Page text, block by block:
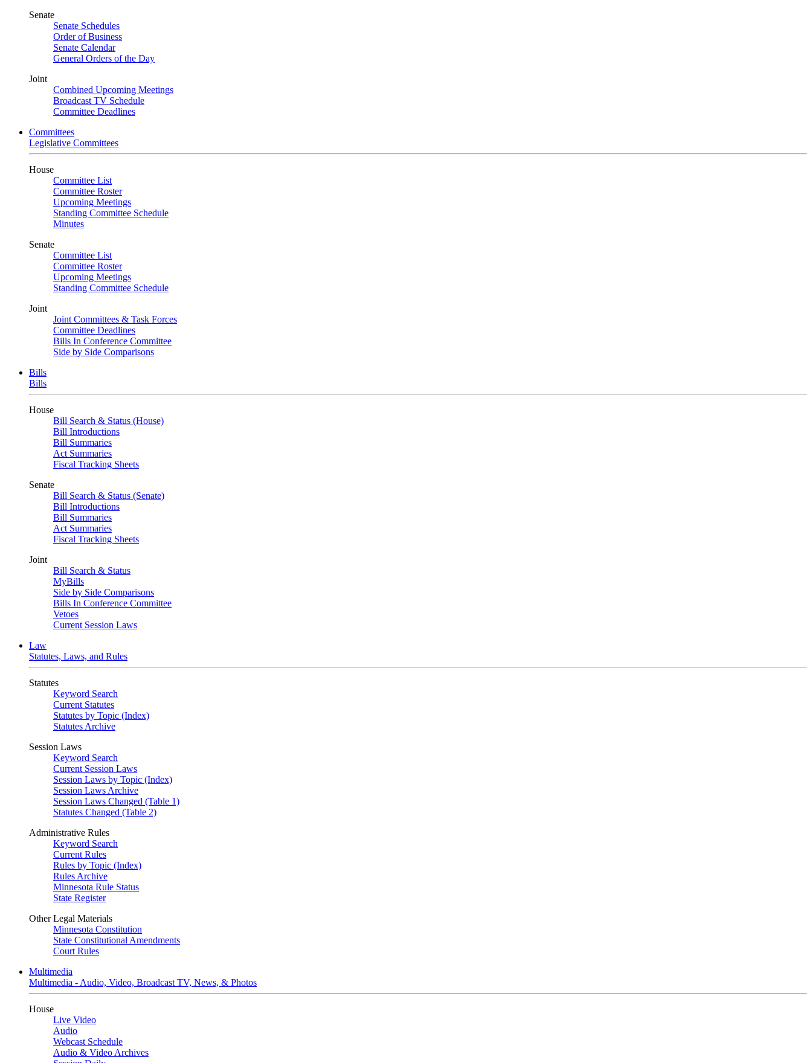
Senate
Senate Schedules
Order of Business
Senate Calendar
General Orders of the Day
Joint
Combined Upcoming Meetings
Broadcast TV Schedule
Committee Deadlines
Committees
Legislative Committees
House
Committee List
Committee Roster
Upcoming Meetings
Standing Committee Schedule
Minutes
Senate
Committee List
Committee Roster
Upcoming Meetings
Standing Committee Schedule
Joint
Joint Committees & Task Forces
Committee Deadlines
Bills In Conference Committee
Side by Side Comparisons
Bills
Bills
House
Bill Search & Status (House)
Bill Introductions
Bill Summaries
Act Summaries
Fiscal Tracking Sheets
Senate
Bill Search & Status (Senate)
Bill Introductions
Bill Summaries
Act Summaries
Fiscal Tracking Sheets
Joint
Bill Search & Status
MyBills
Side by Side Comparisons
Bills In Conference Committee
Vetoes
Current Session Laws
Law
Statutes, Laws, and Rules
Statutes
Keyword Search
Current Statutes
Statutes by Topic (Index)
Statutes Archive
Session Laws
Keyword Search
Current Session Laws
Session Laws by Topic (Index)
Session Laws Archive
Session Laws Changed (Table 1)
Statutes Changed (Table 2)
Administrative Rules
Keyword Search
Current Rules
Rules by Topic (Index)
Rules Archive
Minnesota Rule Status
State Register
Other Legal Materials
Minnesota Constitution
State Constitutional Amendments
Court Rules
Multimedia
Multimedia - Audio, Video, Broadcast TV, News, & Photos
House
Live Video
Audio
Webcast Schedule
Audio & Video Archives